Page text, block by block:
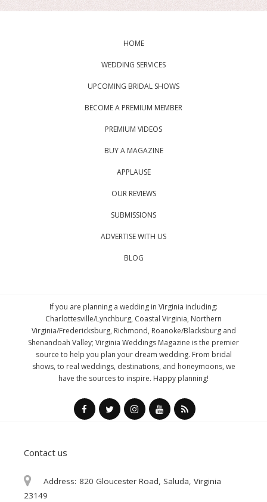
HOME
WEDDING SERVICES
UPCOMING BRIDAL SHOWS
BECOME A PREMIUM MEMBER
PREMIUM VIDEOS
BUY A MAGAZINE
APPLAUSE
OUR REVIEWS
SUBMISSIONS
ADVERTISE WITH US
BLOG
If you are planning a wedding in Virginia including:
Charlottesville/Lynchburg, Coastal Virginia, Northern
Virginia/Fredericksburg, Richmond, Roanoke/Blacksburg and
Shenandoah Valley; Virginia Weddings Magazine is the premier
source to help you plan your dream wedding. From bridal
shows, to real weddings, destinations, and honeymoons, we
have the sources to inspire. Happy planning!
Contact us
Address: 820 Gloucester Road, Saluda, Virginia
23149